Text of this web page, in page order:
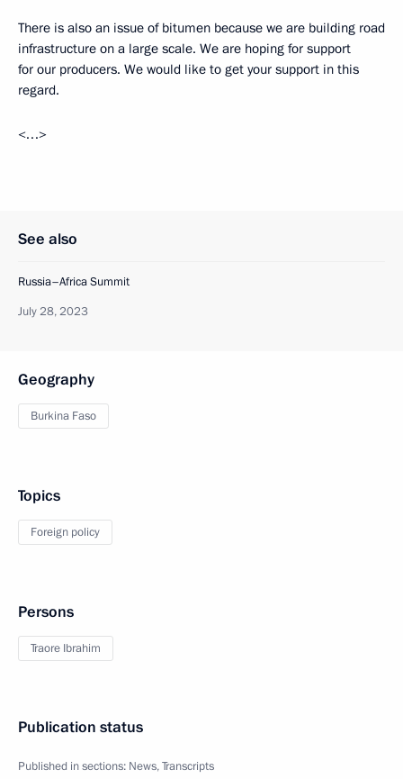
There is also an issue of bitumen because we are building road
infrastructure on a large scale. We are hoping for support
for our producers. We would like to get your support in this
regard.
<…>
See also
Russia–Africa Summit
July 28, 2023
Geography
Burkina Faso
Topics
Foreign policy
Persons
Traore Ibrahim
Publication status
Published in sections: News,Transcripts